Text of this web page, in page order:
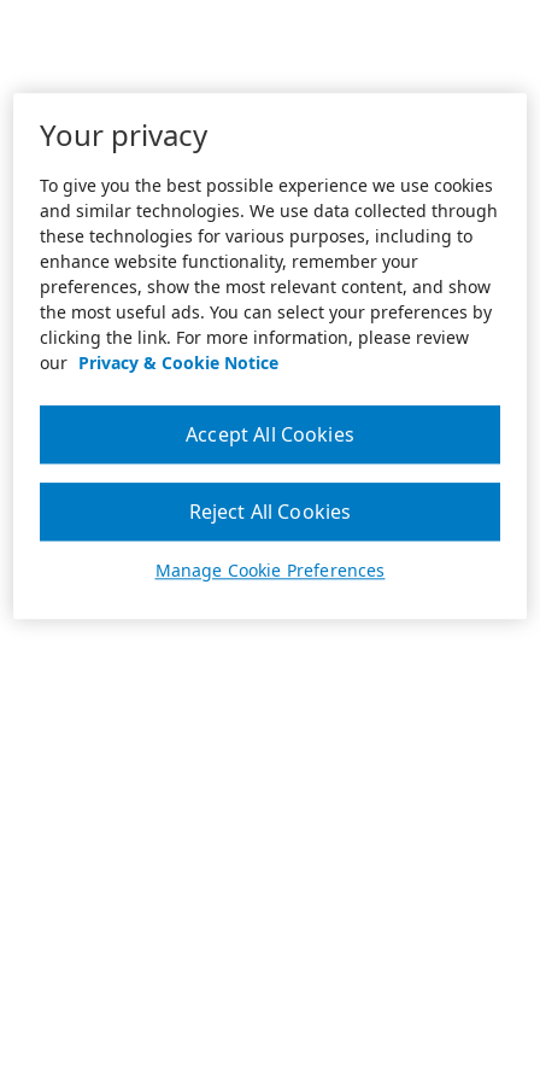
Your privacy
To give you the best possible experience we use cookies
and similar technologies. We use data collected through
these technologies for various purposes, including to
enhance website functionality, remember your
preferences, show the most relevant content, and show
the most useful ads. You can select your preferences by
clicking the link. For more information, please review
our Privacy & Cookie Notice
Manage Cookie Preferences
Reject All Cookies
Accept All Cookies